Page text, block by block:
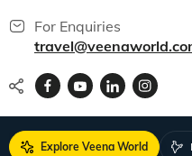
For Enquiries
Explore Veena World